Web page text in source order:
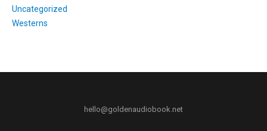
Uncategorized
Westerns
hello@goldenaudiobook.net